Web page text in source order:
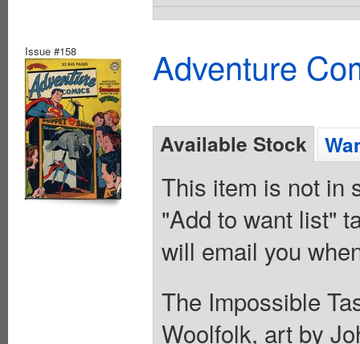
Issue #158 Adventure
Available Stock
This item is not in
"Add to want list"
will email you
The Impossible
Woolfolk, art by